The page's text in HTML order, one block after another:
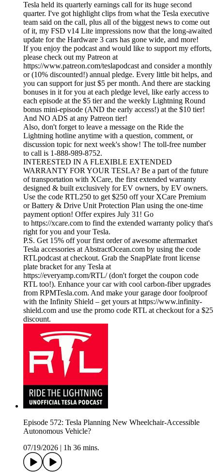
Tesla held its quarterly earnings call for its huge second
quarter. I've got highlight clips from what the Tesla executive
team said on the call, plus all of the biggest news to come out
of it, my FSD v14 Lite impressions now that the long-awaited
update for the Hardware 3 cars has gone wide, and more!
If you enjoy the podcast and would like to support my efforts,
please check out my Patreon at
https://www.patreon.com/teslapodcast and consider a monthly
or (10% discounted!) annual pledge. Every little bit helps, and
you can support for just $5 per month. And there are stacking
bonuses in it for you at each pledge level, like early access to
each episode at the $5 tier and the weekly Lightning Round
bonus mini-episode (AND the early access!) at the $10 tier!
And NO ADS at any Patreon tier!
Also, don't forget to leave a message on the Ride the
Lightning hotline anytime with a question, comment, or
discussion topic for next week's show! The toll-free number
to call is 1-888-989-8752.
INTERESTED IN A FLEXIBLE EXTENDED
WARRANTY FOR YOUR TESLA? Be a part of the future
of transportation with XCare, the first extended warranty
designed & built exclusively for EV owners, by EV owners.
Use the code RTL250 to get $250 off your XCare Premium
or Battery & Drive Unit Protection Plan using the one-time
payment option! Offer expires July 31! Go
to https://xcare.com to find the extended warranty policy that's
right for you and your Tesla.
P.S. Get 15% off your first order of awesome aftermarket
Tesla accessories at AbstractOcean.com by using the code
RTLpodcast at checkout. Grab the SnapPlate front license
plate bracket for any Tesla at
https://everyamp.com/RTL/ (don't forget the coupon code
RTL too!). Enhance your car with cool carbon-fiber upgrades
from RPMTesla.com. And make your garage door foolproof
with the Infinity Shield – get yours at https://www.infinity-
shield.com and use the promo code RTL at checkout for a $25
discount.
Episode 572: Tesla Planning New Wheelchair-Accessible
Autonomous Vehicle?
07/19/2026
1h 36 mins.